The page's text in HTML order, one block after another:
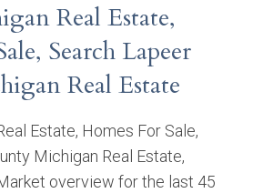
Real Estate,
Search Lapeer
Real Estate
Estate, Homes For Sale,
Michigan Real Estate,
overview for the last 45